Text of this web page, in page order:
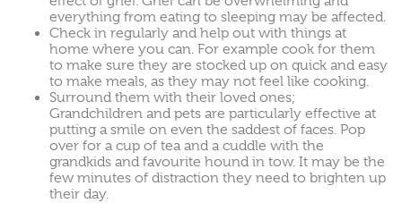
everything from eating to sleeping may be affected.
Check in regularly and help out with things at
home where you can. For example cook for them
to make sure they are stocked up on quick and easy
to make meals, as they may not feel like cooking.
Surround them with their loved ones;
Grandchildren and pets are particularly effective at
putting a smile on even the saddest of faces. Pop
over for a cup of tea and a cuddle with the
grandkids and favourite hound in tow. It may be the
few minutes of distraction they need to brighten up
their day.